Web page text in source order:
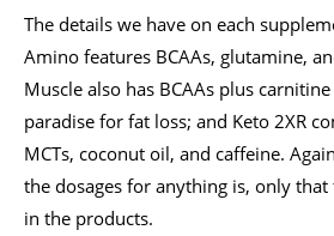
The details we have on each
Amino features BCAAs, glutamine,
Muscle also has BCAAs plus
paradise for fat loss; and Keto 2XR
MCTs, coconut oil, and caffeine.
the dosages for anything is, only
in the products.